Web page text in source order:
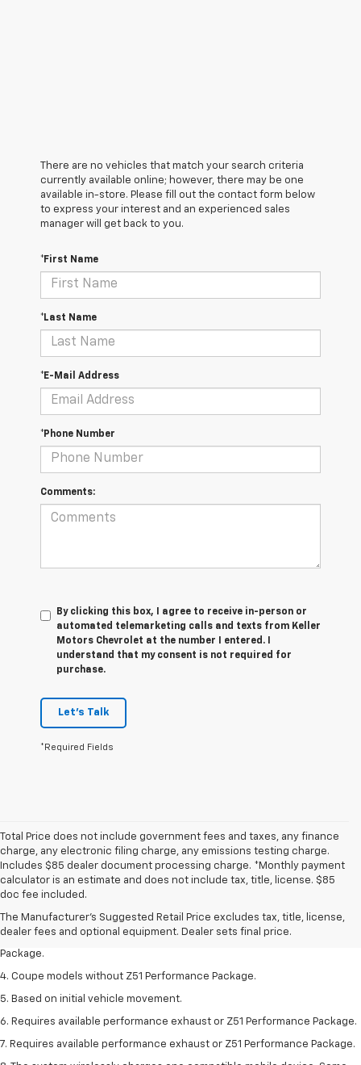
There are no vehicles that match your search criteria
currently available online; however, there may be one
available in-store. Please fill out the contact form below
to express your interest and an experienced sales
manager will get back to you.
*First Name
*Last Name
*E-Mail Address
*Phone Number
Comments:
By clicking this box, I agree to receive in-person or
automated telemarketing calls and texts from Keller
Motors Chevrolet at the number I entered. I
understand that my consent is not required for
purchase.
Let's Talk
*Required Fields
Total Price does not include government fees and taxes, any finance
charge, any electronic filing charge, any emissions testing charge.
Includes $85 dealer document processing charge. *Monthly payment
calculator is an estimate and does not include tax, title, license. $85
doc fee included.
The Manufacturer's Suggested Retail Price excludes tax, title, license,
dealer fees and optional equipment. Dealer sets final price.
1. The Manufacturer’s Suggested Retail Price excludes tax, title, license,
dealer fees and optional equipment. Dealer sets the final price.
2. Requires available performance exhaust or Z51 Performance Package.
3. Based on initial vehicle movement. Requires available Z51 Performance
Package.
4. Coupe models without Z51 Performance Package.
5. Based on initial vehicle movement.
6. Requires available performance exhaust or Z51 Performance Package.
7. Requires available performance exhaust or Z51 Performance Package.